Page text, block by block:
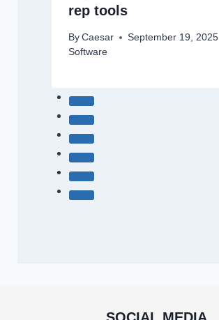
rep tools
By Caesar
September 19, 2025
Software